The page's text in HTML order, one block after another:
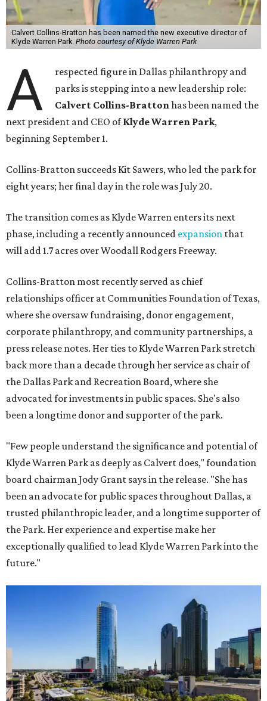
Calvert Collins-Bratton has been named the new executive director of
Klyde Warren Park. Photo courtesy of Klyde Warren Park
A
respected figure in Dallas philanthropy and
parks is stepping into a new leadership role:
Calvert Collins-Brattonhas been named the
next president and CEO ofKlyde Warren Park,
beginning September 1.
Collins-Bratton succeeds Kit Sawers, who led the park for
eight years; her final day in the role was July 20.
The transition comes as Klyde Warren enters its next
phase, including a recently announced expansion that
will add 1.7 acres over Woodall Rodgers Freeway.
Collins-Bratton most recently served as chief
relationships officer at Communities Foundation of Texas,
where she oversaw fundraising, donor engagement,
corporate philanthropy, and community partnerships, a
press release notes. Her ties to Klyde Warren Park stretch
back more than a decade through her service as chair of
the Dallas Park and Recreation Board, where she
advocated for investments in public spaces. She's also
been a longtime donor and supporter of the park.
"Few people understand the significance and potential of
Klyde Warren Park as deeply as Calvert does," foundation
board chairman Jody Grant says in the release. "She has
been an advocate for public spaces throughout Dallas, a
trusted philanthropic leader, and a longtime supporter of
the Park. Her experience and expertise make her
exceptionally qualified to lead Klyde Warren Park into the
future."